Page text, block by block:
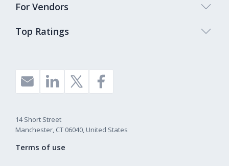
Top Ratings
For Vendors
14 Short Street
Manchester, CT 06040, United States
Terms of use